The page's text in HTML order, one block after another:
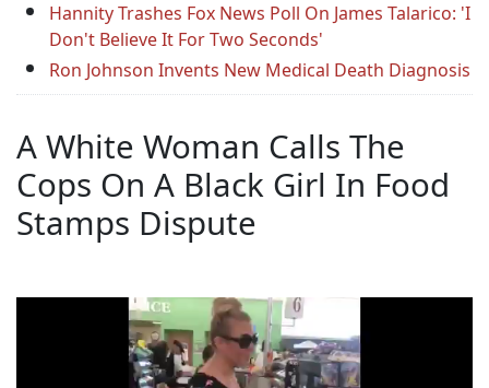
Hannity Trashes Fox News Poll On James Talarico: 'I
Don't Believe It For Two Seconds'
Ron Johnson Invents New Medical Death Diagnosis
A White Woman Calls The
Cops On A Black Girl In Food
Stamps Dispute